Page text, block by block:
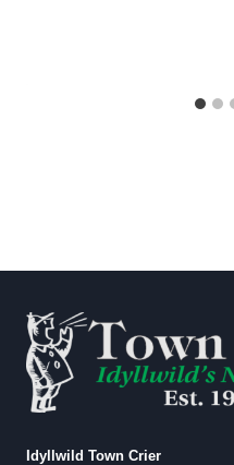
Idyllwild Town Crier